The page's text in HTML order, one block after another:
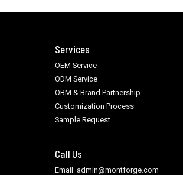
Services
OEM Service
ODM Service
OBM & Brand Partnership
Customization Process
Sample Request
Call Us
Email: admin@montforge.com